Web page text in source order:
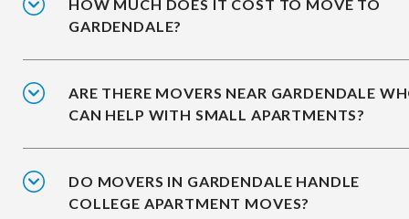
HOW MUCH DOES IT COST TO MOVE TO
GARDENDALE?
ARE THERE MOVERS NEAR GARDENDALE
CAN HELP WITH SMALL APARTMENTS?
DO MOVERS IN GARDENDALE HANDLE
COLLEGE APARTMENT MOVES?